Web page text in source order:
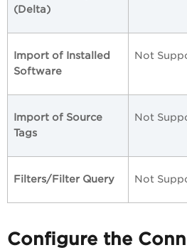
(Delta)
Import of Installed
Software
Not
Import of Source
Tags
Not
Filters/Filter Query Not
Configure the